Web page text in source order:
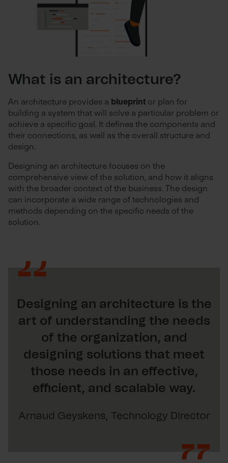
What is an architecture?
An architecture provides a blueprint or plan for
building a system that will solve a particular problem or
achieve a specific goal. It defines the components and
their connections, as well as the overall structure and
design.
Designing an architecture focuses on the
comprehensive view of the solution, and how it aligns
with the broader context of the business. The design
can incorporate a wide range of technologies and
methods depending on the specific needs of the
solution.
Designing an architecture is the
art of understanding the needs
of the organization, and
designing solutions that meet
those needs in an effective,
efficient, and scalable way.
Arnaud Geyskens, Technology Director